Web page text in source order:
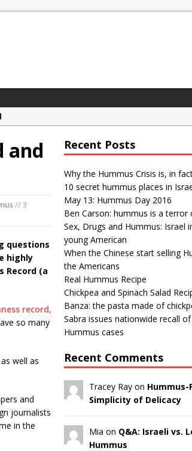
organization
in the eyes of young American
fact, “fake news”
and
// 3
questions
highly
Record (a
record,
so many
well as
and
journalists
in the
Recent Posts
Why the Hummus Crisis is, in
10 secret hummus places in
May 13: Hummus Day 2016
Ben Carson: hummus is a terror
Sex, Drugs and Hummus: Israel
young American
When the Chinese start selling
the Americans
Real Hummus Recipe
Chickpea and Spinach Salad
Banza: the pasta made of
Sabra issues nationwide recall
Hummus cases
Recent Comments
Tracey Ray on Hummus-
Simplicity of Delicacy
Mia on Q&A: Israeli vs.
Hummus